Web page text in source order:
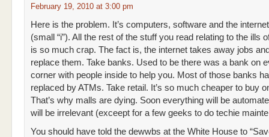
February 19, 2010 at 3:00 pm
Here is the problem. It’s computers, software and the internet
(small “i”). All the rest of the stuff you read relating to the ills
is so much crap. The fact is, the internet takes away jobs
replace them. Take banks. Used to be there was a bank on
corner with people inside to help you. Most of those banks
replaced by ATMs. Take retail. It’s so much cheaper to buy
That’s why malls are dying. Soon everything will be
will be irrelevant (exceept for a few geeks to do techie
You should have told the dewwbs at the White House to